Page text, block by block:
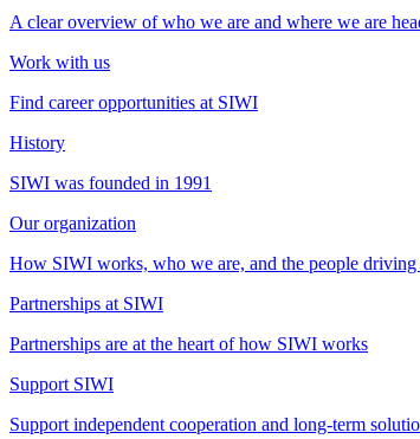
A clear overview of who we are and where we are
Work with us
Find career opportunities at SIWI
History
SIWI was founded in 1991
Our organization
How SIWI works, who we are, and the people driving
Partnerships at SIWI
Partnerships are at the heart of how SIWI works
Support SIWI
Support independent cooperation and long-term